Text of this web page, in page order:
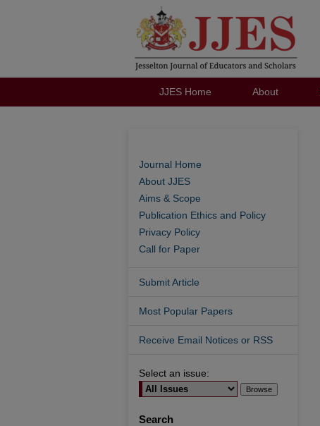
JJES Home About
Journal Home
About JJES
Aims & Scope
Publication Ethics and Policy
Privacy Policy
Call for Paper
Submit Article
Most Popular Papers
Receive Email Notices or RSS
Select an issue:
Search